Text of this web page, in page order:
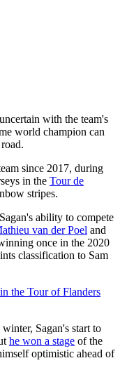
with the team's
world champion can
since 2017, during
in the Tour de
stripes.
ability to compete
van der Poel and
once in the 2020
classification to Sam
the Tour of Flanders
Sagan's start to
he won a stage of the
optimistic ahead of